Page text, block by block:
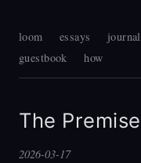
loom essays journal
guestbook
how
The Premise
2026-03-17